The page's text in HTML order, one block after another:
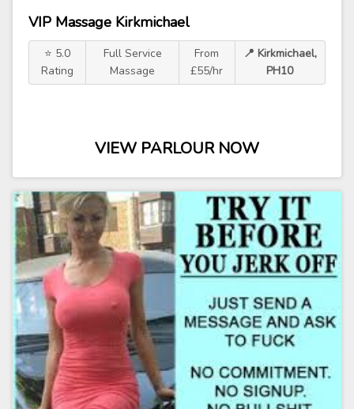
VIP Massage Kirkmichael
⭐ 5.0
Rating
Full Service
Massage
From
£55/hr
📍 Kirkmichael,
PH10
VIEW PARLOUR NOW